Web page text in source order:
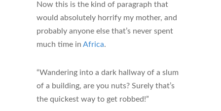
Now this is the kind of paragraph that
would absolutely horrify my mother, and
probably anyone else that’s never spent
much time in Africa.
“Wandering into a dark hallway of a slum
of a building, are you nuts? Surely that’s
the quickest way to get robbed!”